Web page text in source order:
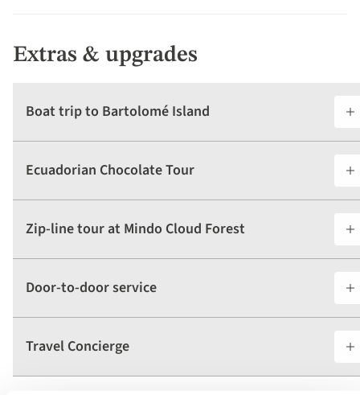
Extras & upgrades
Boat trip to Bartolomé Island
Ecuadorian Chocolate Tour
Zip-line tour at Mindo Cloud Forest
Door-to-door service
Travel Concierge